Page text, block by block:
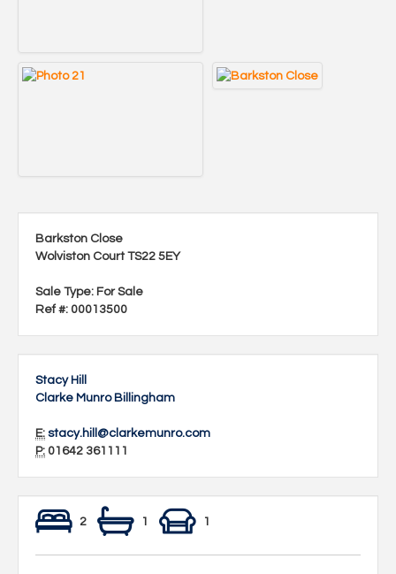
Barkston Close
Wolviston Court TS22 5EY
Sale Type: For Sale
Ref #: 00013500
Stacy Hill
Clarke Munro Billingham
E: stacy.hill@clarkemunro.com
P: 01642 361111
2 1 1